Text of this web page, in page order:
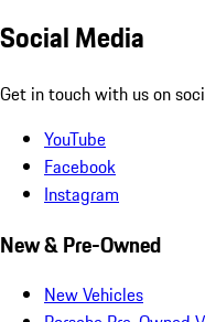
Social Media
Get in touch with us on
YouTube
Facebook
Instagram
New & Pre-Owned
New Vehicles